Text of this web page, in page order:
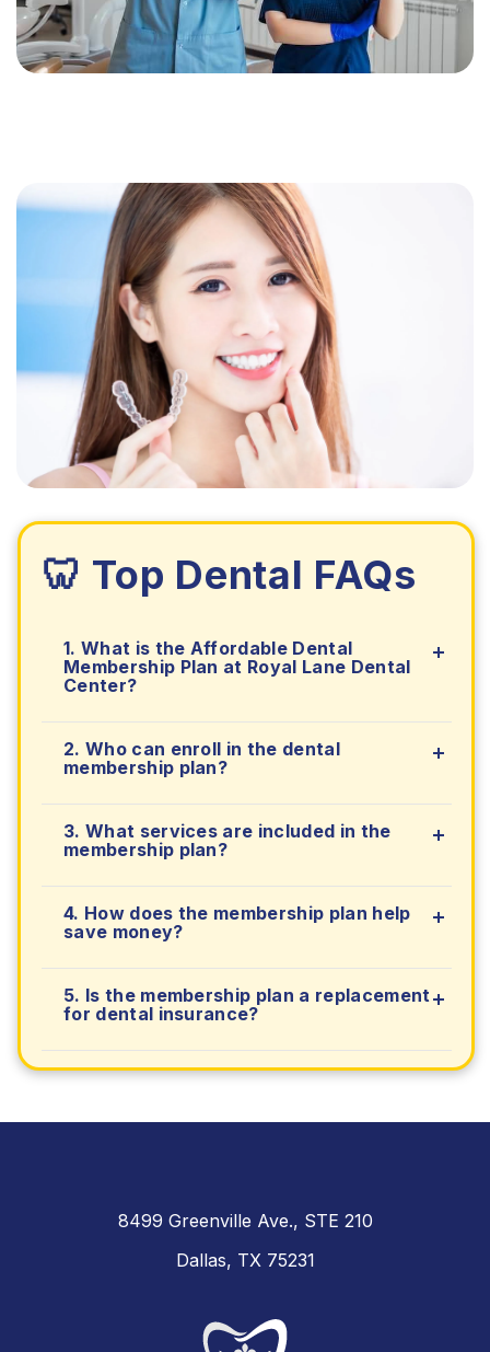
🦷 Top Dental FAQs
1. What is the Affordable Dental
Membership Plan at Royal Lane Dental
Center?
2. Who can enroll in the dental
membership plan?
3. What services are included in the
membership plan?
4. How does the membership plan help
save money?
5. Is the membership plan a replacement
for dental insurance?
8499 Greenville Ave., STE 210
Dallas, TX 75231